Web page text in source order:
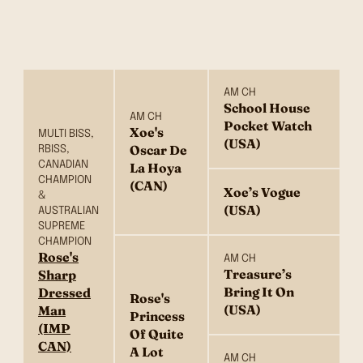
MULTI BISS,
RBISS,
CANADIAN
CHAMPION
&
AUSTRALIAN
SUPREME
CHAMPION
Rose's
Sharp
Dressed
Man
(IMP
CAN)
AM CH
Xoe's
Oscar De
La Hoya
(CAN)
AM CH
School House
Pocket Watch
(USA)
Xoe’s Vogue
(USA)
Rose's
Princess
Of Quite
A Lot
AM CH
Treasure’s
Bring It On
(USA)
AM CH